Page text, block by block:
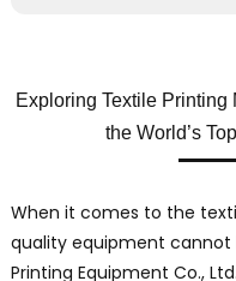
Exploring Textile
the World’s
When it comes to the
quality equipment cannot
Printing Equipment Co.,